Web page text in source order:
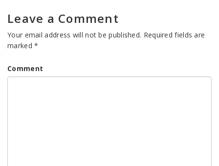
Leave a Comment
Your email address will not be published. Required fields are
marked*
Comment